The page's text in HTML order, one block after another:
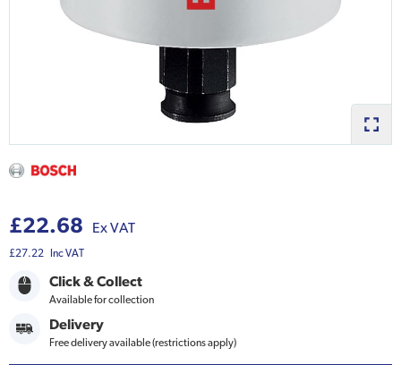
£22.68 Ex VAT
£27.22 Inc VAT
Click & Collect
Available for collection
Delivery
Free delivery available (restrictions apply)